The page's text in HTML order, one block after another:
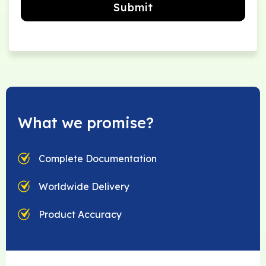
Submit
What we promise?
Complete Documentation
Worldwide Delivery
Product Accuracy